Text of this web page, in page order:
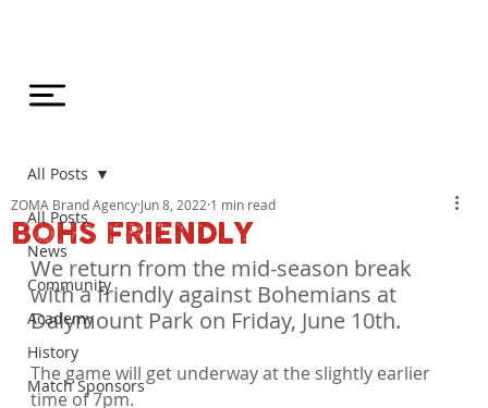
All Posts
News
Community
Academy
History
Match Sponsors
All Posts
BOHS FRIENDLY
ZOMA Brand Agency Jun 8, 2022 1 min read
We return from the mid-season break
with a friendly against Bohemians at
Dalymount Park on Friday, June 10th.
The game will get underway at the slightly earlier
time of 7pm.